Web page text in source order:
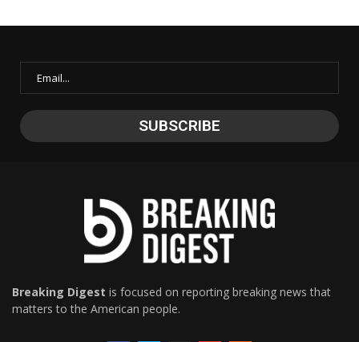
Breaking Digest is focused on reporting breaking news that
matters to the American people.